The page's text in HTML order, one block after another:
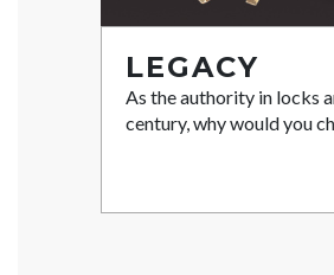
LEGACY
As the authority in locks
century, why would you